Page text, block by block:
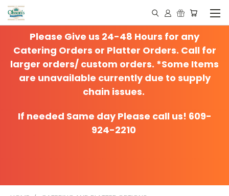
Please Give us 24-48 Hours for any
Catering Orders or Platter Orders. Call for
larger orders/ custom orders. *Some Items
are unavailable currently due to supply
chain issues.
If needed Same day Please call us! 609-
924-2210